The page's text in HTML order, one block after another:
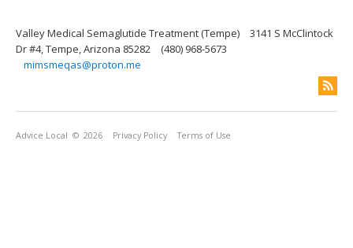
Valley Medical Semaglutide Treatment (Tempe)
3141 S McClintock
Dr #4, Tempe, Arizona 85282
(480) 968-5673
mimsmeqas@proton.me
Advice Local © 2026 Privacy Policy Terms of Use